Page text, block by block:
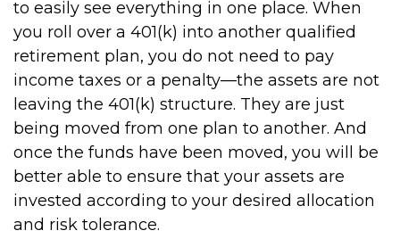
to easily see everything in one place. When
you roll over a 401(k) into another qualified
retirement plan, you do not need to pay
income taxes or a penalty—the assets are not
leaving the 401(k) structure. They are just
being moved from one plan to another. And
once the funds have been moved, you will be
better able to ensure that your assets are
invested according to your desired allocation
and risk tolerance.